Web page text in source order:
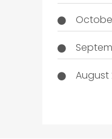
August